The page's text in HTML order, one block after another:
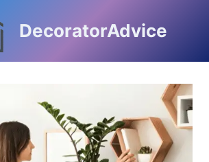
DecoratorAdvice